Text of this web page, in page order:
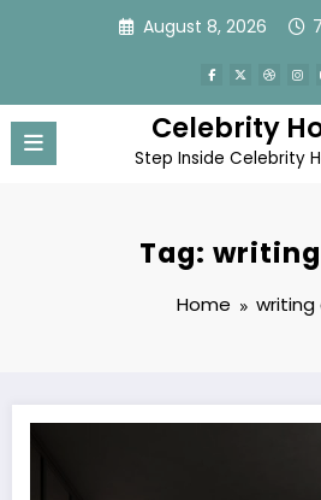
August 8, 2026
Celebrity
Step Inside Celebrity
Tag:
Home writing